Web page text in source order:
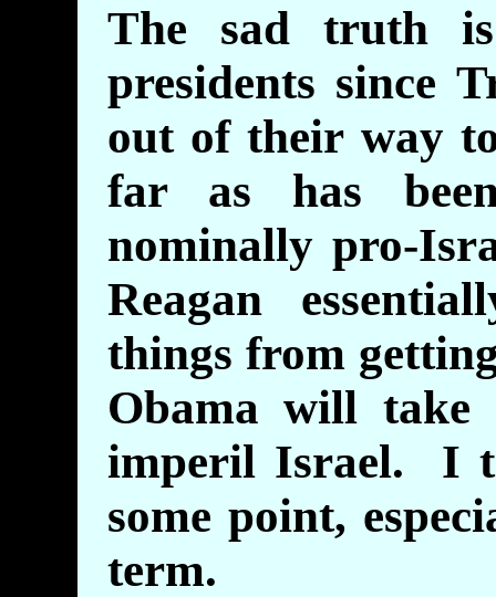
The sad truth
presidents since
out of their way
far as has
nominally pro-
Reagan
things from
Obama will take
imperil Israel. I
some point,
term.